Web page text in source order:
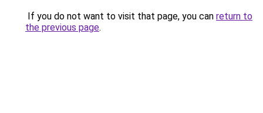
If you do not want to visit that page, you can return to
the previous page.